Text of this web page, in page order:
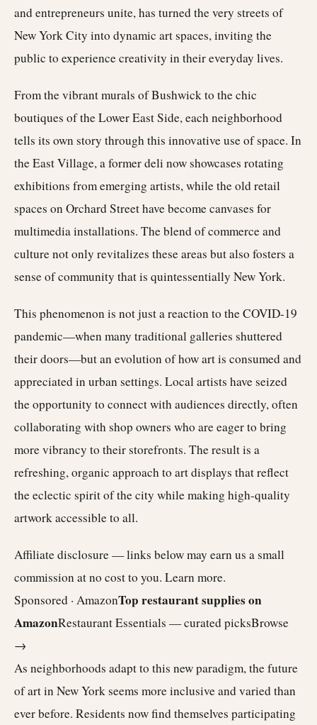
and entrepreneurs unite, has turned the very streets of
New York City into dynamic art spaces, inviting the
public to experience creativity in their everyday lives.
From the vibrant murals of Bushwick to the chic
boutiques of the Lower East Side, each neighborhood
tells its own story through this innovative use of space. In
the East Village, a former deli now showcases rotating
exhibitions from emerging artists, while the old retail
spaces on Orchard Street have become canvases for
multimedia installations. The blend of commerce and
culture not only revitalizes these areas but also fosters a
sense of community that is quintessentially New York.
This phenomenon is not just a reaction to the COVID-19
pandemic—when many traditional galleries shuttered
their doors—but an evolution of how art is consumed and
appreciated in urban settings. Local artists have seized
the opportunity to connect with audiences directly, often
collaborating with shop owners who are eager to bring
more vibrancy to their storefronts. The result is a
refreshing, organic approach to art displays that reflect
the eclectic spirit of the city while making high-quality
artwork accessible to all.
Affiliate disclosure — links below may earn us a small
commission at no cost to you. Learn more.
Sponsored · AmazonTop restaurant supplies on
AmazonRestaurant Essentials — curated picksBrowse
→
As neighborhoods adapt to this new paradigm, the future
of art in New York seems more inclusive and varied than
ever before. Residents now find themselves participating